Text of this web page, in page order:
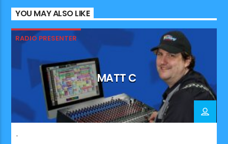
YOU MAY ALSO LIKE
RADIO PRESENTER
MATT C
.